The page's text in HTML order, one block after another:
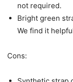
not required.
Bright green
We find it
Cons: